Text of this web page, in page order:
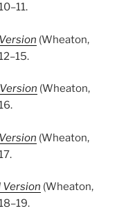
(Wheaton,
(Wheaton,
(Wheaton,
Version (Wheaton,